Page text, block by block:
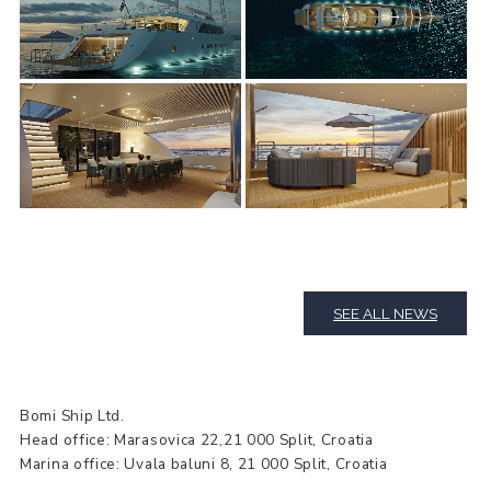
SEE ALL NEWS
Bomi Ship Ltd.
Head office: Marasovica 22,21 000 Split, Croatia
Marina office: Uvala baluni 8, 21 000 Split, Croatia